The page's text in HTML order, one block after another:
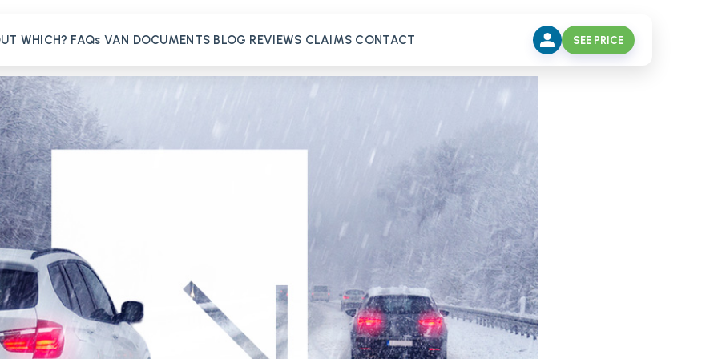
WHICH? FAQs VAN DOCUMENTS BLOG REVIEWS CLAIMS CONTACT SEE PRICE